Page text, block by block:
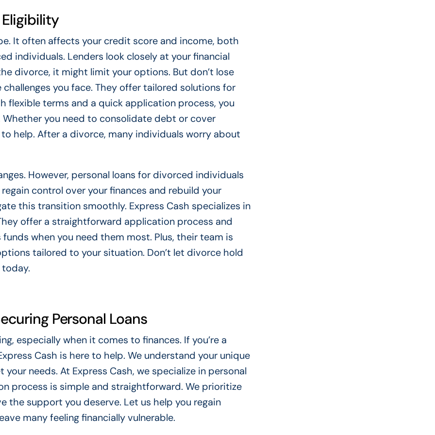
It often affects your credit score and income, both
individuals. Lenders look closely at your financial
divorce, it might limit your options. But don’t lose
you face. They offer tailored solutions for
terms and a quick application process, you
you need to consolidate debt or cover
help. After a divorce, many individuals worry about
However, personal loans for divorced individuals
control over your finances and rebuild your
this transition smoothly. Express Cash specializes in
offer a straightforward application process and
when you need them most. Plus, their team is
tailored to your situation. Don’t let divorce hold
Personal Loans
especially when it comes to finances. If you’re a
Cash is here to help. We understand your unique
needs. At Express Cash, we specialize in personal
process is simple and straightforward. We prioritize
the support you deserve. Let us help you regain
many feeling financially vulnerable.